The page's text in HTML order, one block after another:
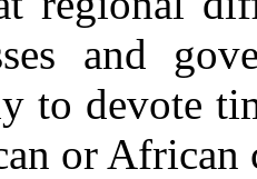
and
to devote
or African